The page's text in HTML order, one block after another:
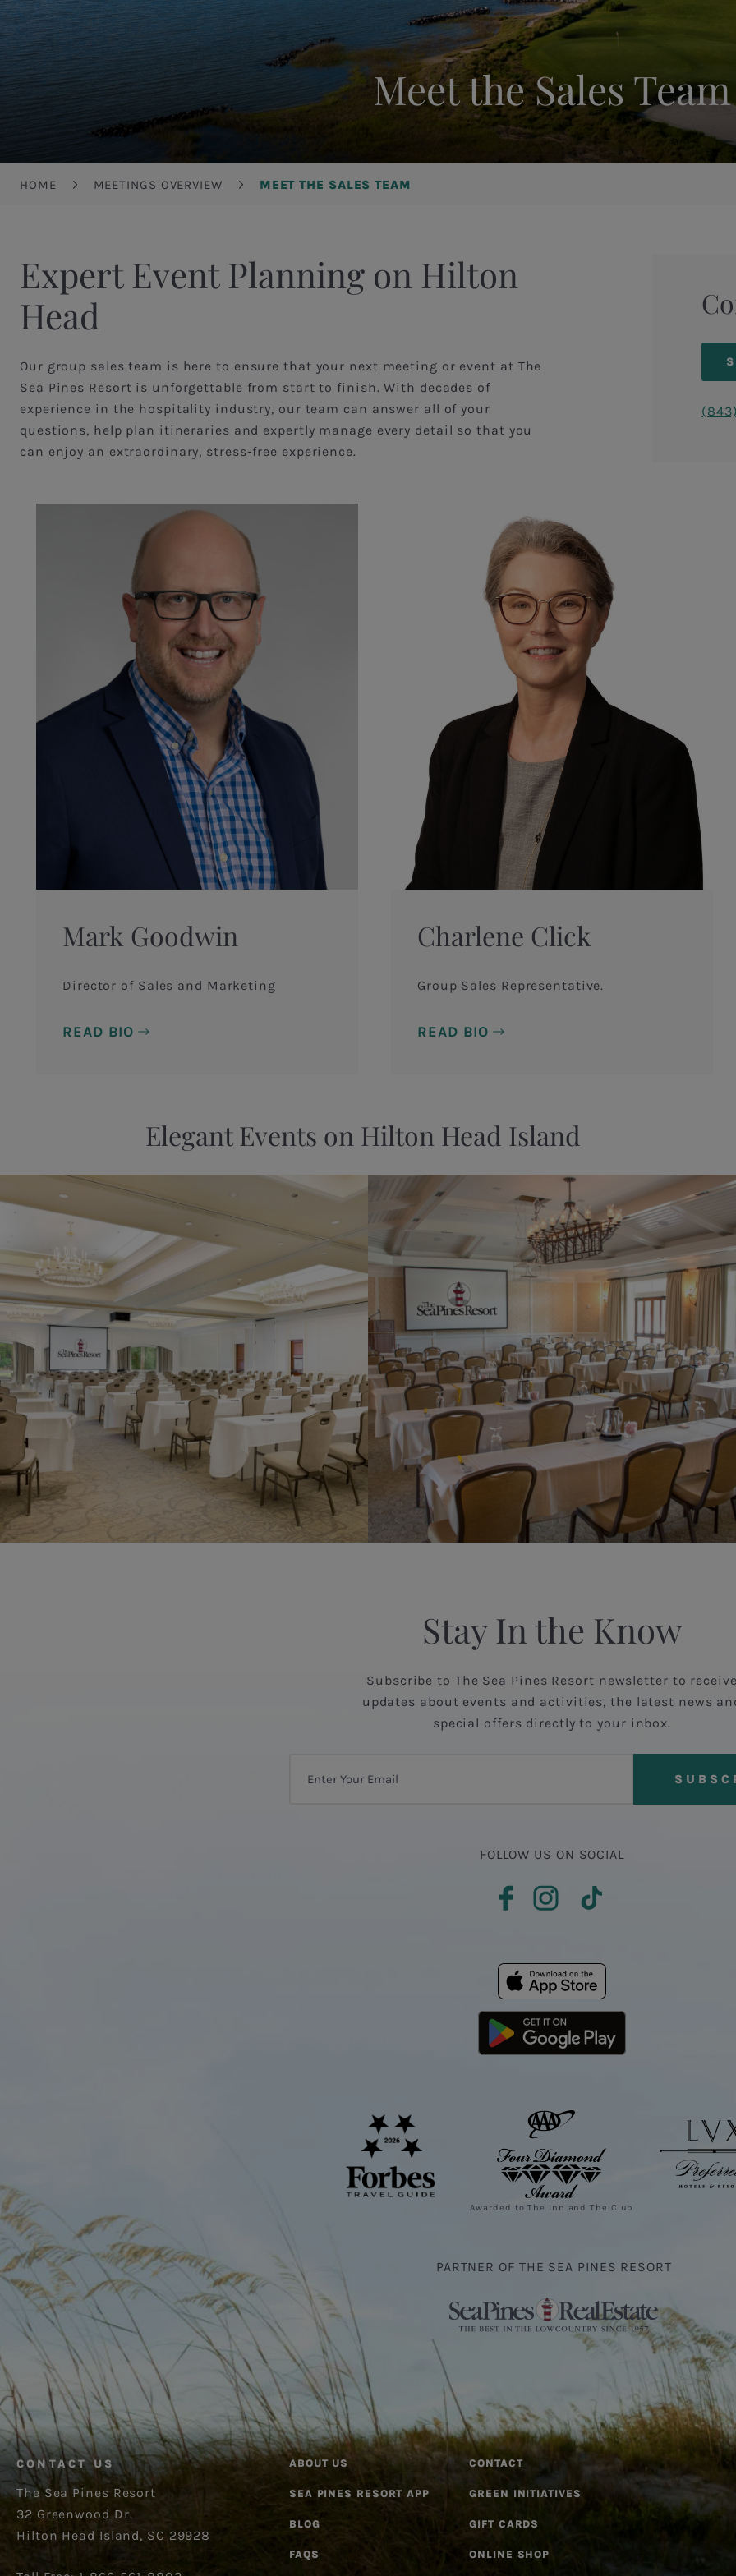
Meet the Sales Team
Breadcrumb
HOME MEETINGS OVERVIEW MEET THE SALES TEAM
Expert Event Planning on Hilton
Head
Our group sales team is here to ensure that your next meeting or event at The
Sea Pines Resort is unforgettable from start to finish. With decades of
experience in the hospitality industry, our team can answer all of your
questions, help plan itineraries and expertly manage every detail so that you
can enjoy an extraordinary, stress-free experience.
Mark Goodwin
Director of Sales and Marketing
READ BIO
Charlene Click
Group Sales Representative.
READ BIO
Elegant Events on Hilton Head Island
Stay In the Know
Subscribe to The Sea Pines Resort newsletter to
updates about events and activities, the latest news
special offers directly to your inbox.
FOLLOW US ON SOCIAL
Awarded to The Inn and The Club
PARTNER OF THE SEA PINES RESORT
CONTACT US
The Sea Pines Resort
32 Greenwood Dr.
Hilton Head Island, SC 29928
ABOUT US CONTACT
SEA PINES RESORT APP GREEN INITIATIVES
BLOG GIFT CARDS
FAQS ONLINE SHOP